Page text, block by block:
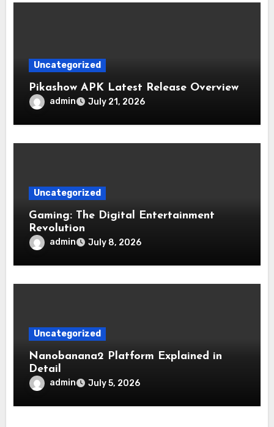
Uncategorized
Pikashow APK Latest Release Overview
admin July 21, 2026
Uncategorized
Gaming: The Digital Entertainment
Revolution
admin July 8, 2026
Uncategorized
Nanobanana2 Platform Explained in
Detail
admin July 5, 2026